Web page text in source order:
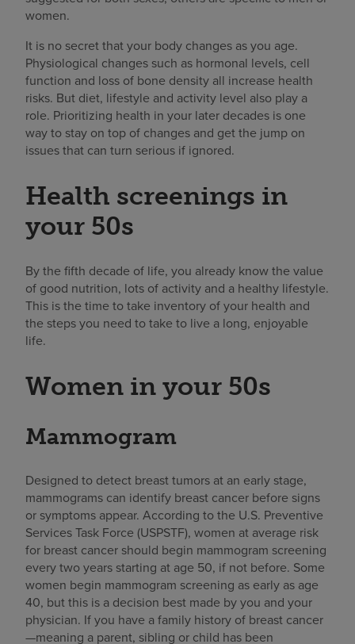
women.
It is no secret that your body changes as you age.
Physiological changes such as hormonal levels, cell
function and loss of bone density all increase health
risks. But diet, lifestyle and activity level also play a
role. Prioritizing health in your later decades is one
way to stay on top of changes and get the jump on
issues that can turn serious if ignored.
Health screenings in
your 50s
By the fifth decade of life, you already know the value
of good nutrition, lots of activity and a healthy lifestyle.
This is the time to take inventory of your health and
the steps you need to take to live a long, enjoyable
life.
Women in your 50s
Mammogram
Designed to detect breast tumors at an early stage,
mammograms can identify breast cancer before signs
or symptoms appear. According to the U.S. Preventive
Services Task Force (USPSTF), women at average risk
for breast cancer should begin mammogram screening
every two years starting at age 50, if not before. Some
women begin mammogram screening as early as age
40, but this is a decision best made by you and your
physician. If you have a family history of breast cancer
—meaning a parent, sibling or child has been